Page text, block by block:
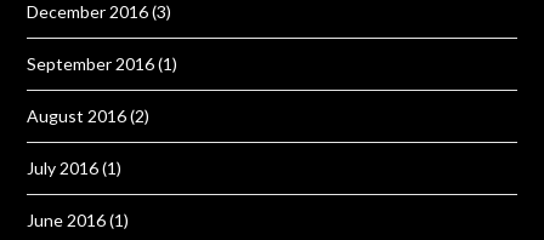
December 2016(3)
September 2016(1)
August 2016(2)
July 2016(1)
June 2016(1)